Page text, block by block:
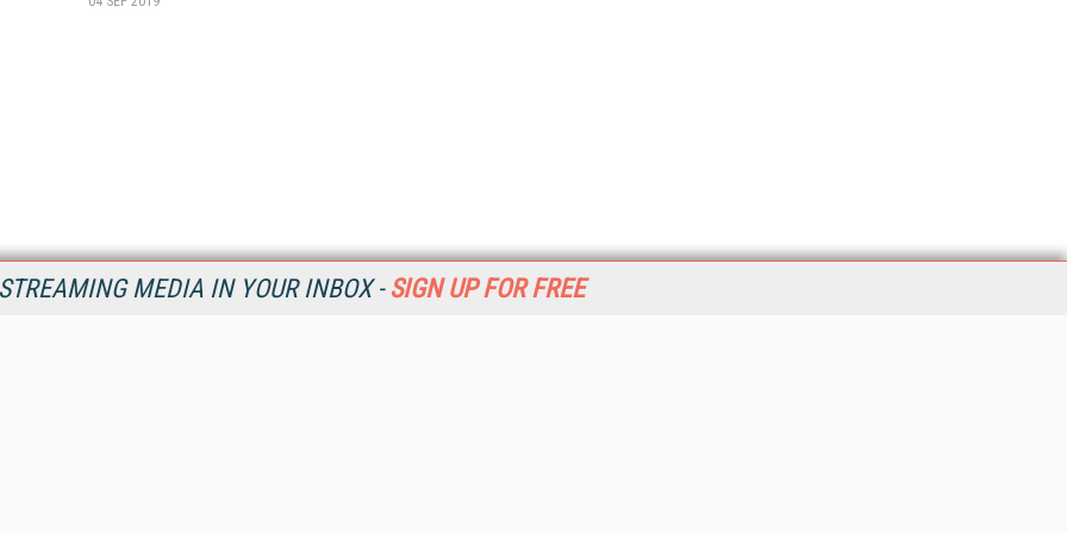
MEDIA IN YOUR INBOX - SIGN UP FOR FREE